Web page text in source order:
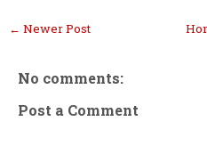
← Newer Post
No comments:
Post a Comment